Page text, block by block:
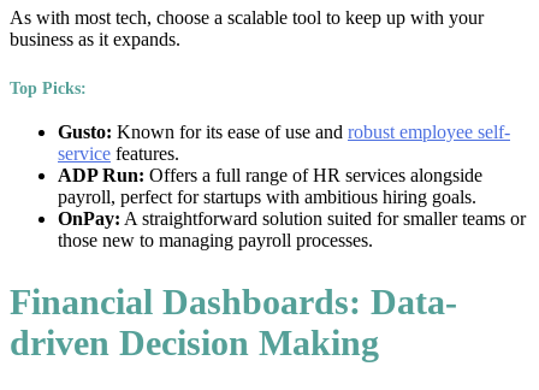
As with most tech, choose a scalable tool to keep up with your
business as it expands.
Top Picks:
Gusto: Known for its ease of use and robust employee self-
service features.
ADP Run: Offers a full range of HR services alongside
payroll, perfect for startups with ambitious hiring goals.
OnPay: A straightforward solution suited for smaller teams or
those new to managing payroll processes.
Financial Dashboards: Data-
driven Decision Making